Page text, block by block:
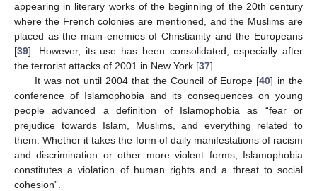
appearing in literary works of the beginning of the 20th century
where the French colonies are mentioned, and the Muslims are
placed as the main enemies of Christianity and the Europeans
[39]. However, its use has been consolidated, especially after
the terrorist attacks of 2001 in New York [37].
It was not until 2004 that the Council of Europe [40] in the
conference of Islamophobia and its consequences on young
people advanced a definition of Islamophobia as “fear or
prejudice towards Islam, Muslims, and everything related to
them. Whether it takes the form of daily manifestations of racism
and discrimination or other more violent forms, Islamophobia
constitutes a violation of human rights and a threat to social
cohesion”.